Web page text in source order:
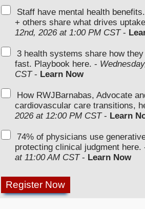
Staff have mental health
+ others share what drives
12nd, 2026 at 1:00 PM CST-
3 health systems share how
fast. Playbook here. -
CST- Learn Now
How RWJBarnabas, Advocate
cardiovascular care transitions,
2026 at 12:00 PM CST- Learn
74% of physicians use
protecting clinical judgment here.
at 11:00 AM CST- Learn Now